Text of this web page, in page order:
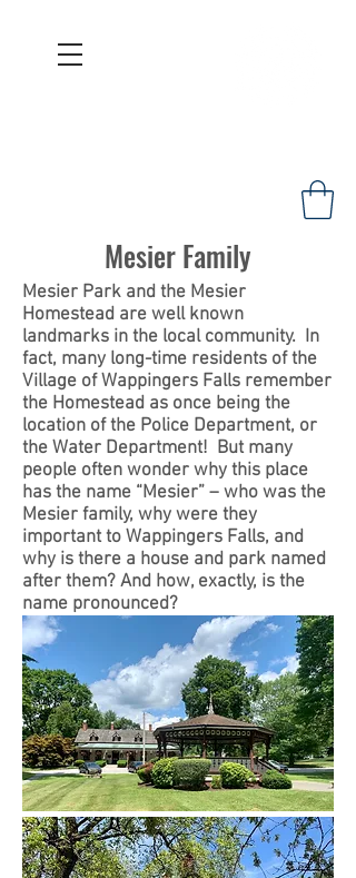
Mesier Family
Mesier Park and the Mesier
Homestead are well known
landmarks in the local community. In
fact, many long-time residents of the
Village of Wappingers Falls remember
the Homestead as once being the
location of the Police Department, or
the Water Department! But many
people often wonder why this place
has the name “Mesier” – who was the
Mesier family, why were they
important to Wappingers Falls, and
why is there a house and park named
after them? And how, exactly, is the
name pronounced?